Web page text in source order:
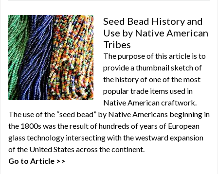
Seed Bead History and
Use by Native American
Tribes
The purpose of this article is to
provide a thumbnail sketch of
the history of one of the most
popular trade items used in
Native American craftwork.
The use of the “seed bead” by Native Americans beginning in
the 1800s was the result of hundreds of years of European
glass technology intersecting with the westward expansion
of the United States across the continent.
Go to Article >>